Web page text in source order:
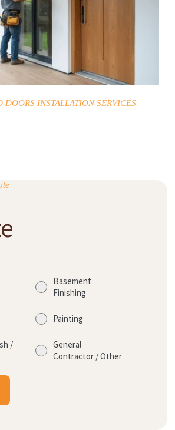
DOORS INSTALLATION SERVICES
Basement
Finishing
Painting
/
General
Contractor / Other